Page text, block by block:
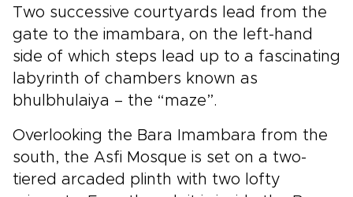
Two successive courtyards lead from the
gate to the imambara, on the left-hand
side of which steps lead up to a fascinating
labyrinth of chambers known as
bhulbhulaiya – the “maze”.
Overlooking the Bara Imambara from the
south, the Asfi Mosque is set on a two-
tiered arcaded plinth with two lofty